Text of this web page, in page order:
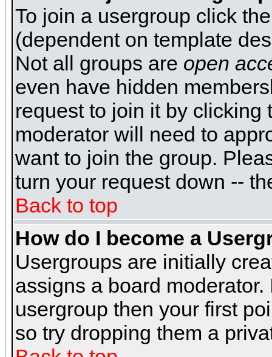
To join a usergroup click
(dependent on template
Not all groups are open
even have hidden
request to join it by clicking
moderator will need to
want to join the group.
turn your request down --
Back to top
How do I become a
Usergroups are initially
assigns a board
usergroup then your first
so try dropping them a